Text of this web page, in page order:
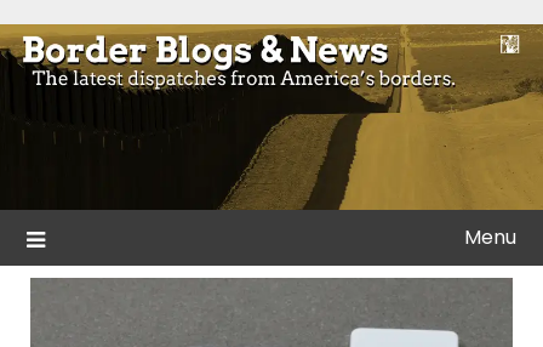
to
content
Border Blogs & News
Blogs and news from the borders of America.
Menu